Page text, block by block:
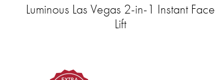
Luminous Las Vegas 2-in-1 Instant Face
Lift